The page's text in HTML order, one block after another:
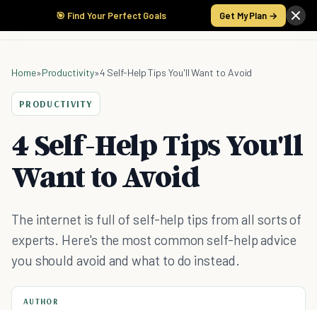
🎯 Find Your Perfect Goals Get My Plan →
Home»Productivity»4 Self-Help Tips You'll Want to Avoid
PRODUCTIVITY
4 Self-Help Tips You'll
Want to Avoid
The internet is full of self-help tips from all sorts of
experts. Here's the most common self-help advice
you should avoid and what to do instead.
AUTHOR